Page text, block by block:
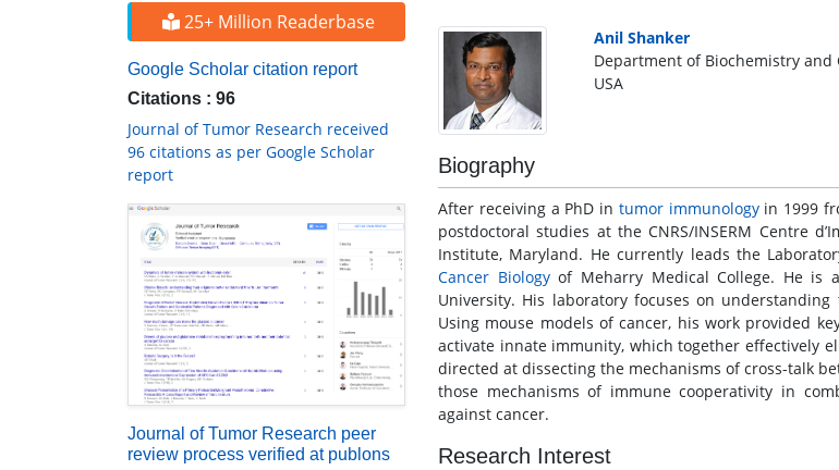
25+ Million Readerbase
Google Scholar citation report
Citations : 96
Journal of Tumor Research received
96 citations as per Google Scholar
report
Journal of Tumor Research peer
review process verified at publons
Anil Shanker
Department of Biochemistry and
USA
Biography
After receiving a PhD in tumor immunologyin 1999
postdoctoral studies at the CNRS/INSERM Centre
Institute, Maryland. He currently leads the
Cancer Biologyof Meharry Medical College. He is
University. His laboratory focuses on understanding
Using mouse models of cancer, his work provided
activate innate immunity, which together effectively
directed at dissecting the mechanisms of cross-talk
those mechanisms of immune cooperativity in
against cancer.
Research Interest